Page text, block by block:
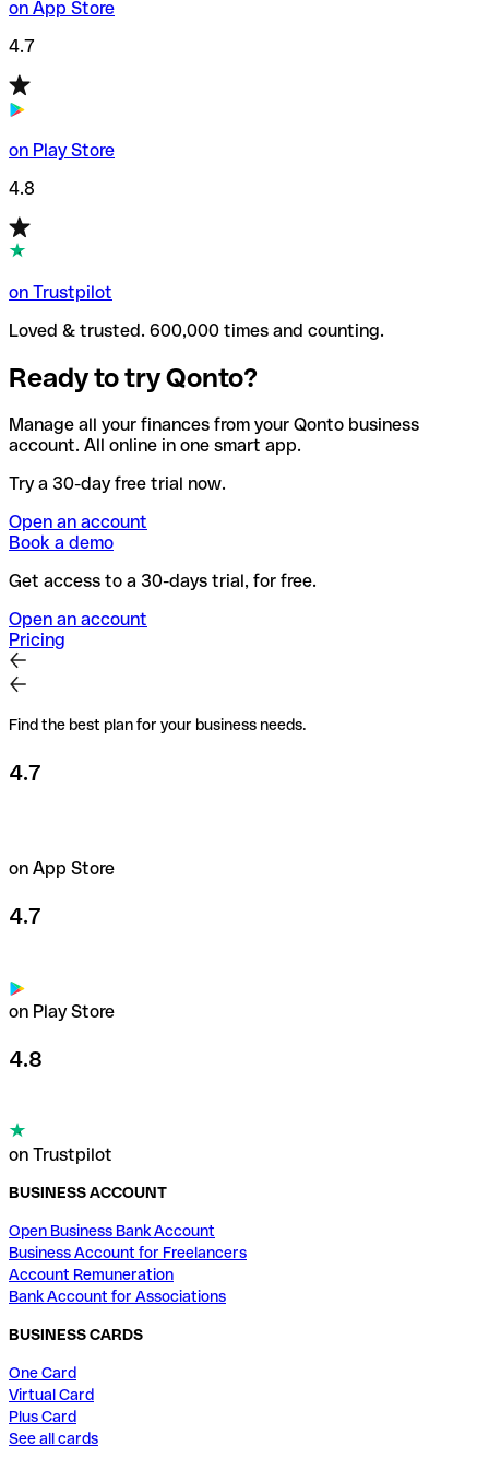
on App Store
4.7
on Play Store
4.8
on Trustpilot
Loved & trusted. 600,000 times and counting.
Ready to try Qonto?
Manage all your finances from your Qonto business
account. All online in one smart app.
Try a 30-day free trial now.
Open an account
Book a demo
Get access to a 30-days trial, for free.
Open an account
Pricing
Find the best plan for your business needs.
4.7
on App Store
4.7
on Play Store
4.8
on Trustpilot
BUSINESS ACCOUNT
Open Business Bank Account
Business Account for Freelancers
Account Remuneration
Bank Account for Associations
BUSINESS CARDS
One Card
Virtual Card
Plus Card
See all cards